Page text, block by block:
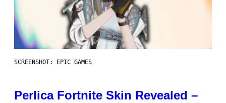
SCREENSHOT: EPIC GAMES
Perlica Fortnite Skin Revealed –